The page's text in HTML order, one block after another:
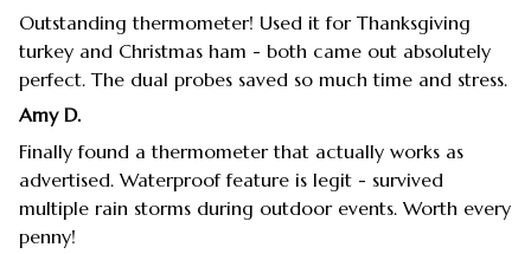
Outstanding thermometer! Used it for Thanksgiving
turkey and Christmas ham - both came out absolutely
perfect. The dual probes saved so much time and stress.
Amy D.
Finally found a thermometer that actually works as
advertised. Waterproof feature is legit - survived
multiple rain storms during outdoor events. Worth every
penny!